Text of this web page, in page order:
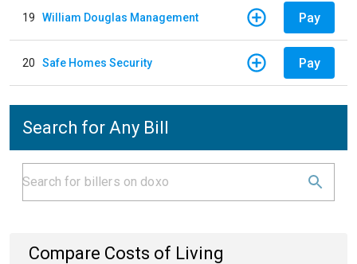
19 William Douglas Management Pay
20 Safe Homes Security Pay
Search for Any Bill
Compare Costs of Living